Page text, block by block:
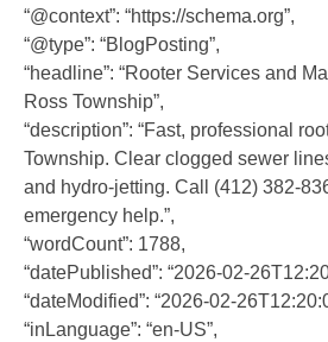
“@context”: “https://schema.org”,
“@type”: “BlogPosting”,
“headline”: “Rooter Services and
Ross Township”,
“description”: “Fast, professional
Township. Clear clogged sewer
and hydro-jetting. Call (412) 382-
emergency help.”,
“wordCount”: 1788,
“datePublished”: “2026-02-
“dateModified”: “2026-02-
“inLanguage”: “en-US”,